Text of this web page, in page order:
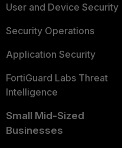
User and Device Security
Security Operations
Application Security
FortiGuard Labs Threat
Intelligence
Small Mid-Sized
Businesses